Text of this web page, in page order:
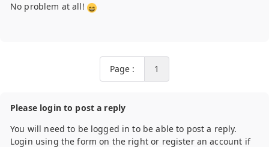
No problem at all!
Page : 1
Please login to post a reply
You will need to be logged in to be able to post a reply.
Login using the form on the right or register an account if